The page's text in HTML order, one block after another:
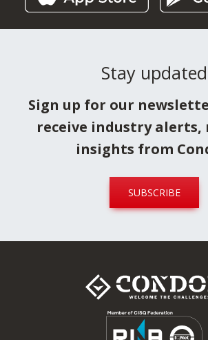
Stay updated
Sign up for our
receive industry alerts,
insights from
SUBSCRIBE